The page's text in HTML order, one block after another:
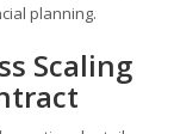
planning.
Scaling